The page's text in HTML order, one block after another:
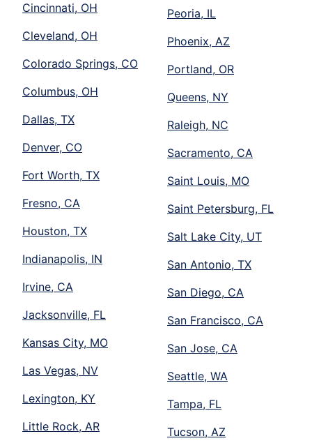
Cincinnati, OH
Cleveland, OH
Colorado Springs, CO
Columbus, OH
Dallas, TX
Denver, CO
Fort Worth, TX
Fresno, CA
Houston, TX
Indianapolis, IN
Irvine, CA
Jacksonville, FL
Kansas City, MO
Las Vegas, NV
Lexington, KY
Little Rock, AR
Peoria, IL
Phoenix, AZ
Portland, OR
Queens, NY
Raleigh, NC
Sacramento, CA
Saint Louis, MO
Saint Petersburg, FL
Salt Lake City, UT
San Antonio, TX
San Diego, CA
San Francisco, CA
San Jose, CA
Seattle, WA
Tampa, FL
Tucson, AZ